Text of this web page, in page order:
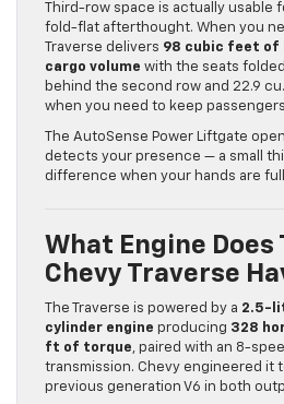
Third-row space is actually usable
fold-flat afterthought. When you
Traverse delivers 98 cubic feet
cargo volume with the seats
behind the second row and 22.9
when you need to keep
The AutoSense Power Liftgate
detects your presence — a small
difference when your hands are
What Engine Does
Chevy Traverse
The Traverse is powered by a 2.5-
cylinder engine producing 328
ft of torque, paired with an 8-
transmission. Chevy engineered it
previous generation V6 in both